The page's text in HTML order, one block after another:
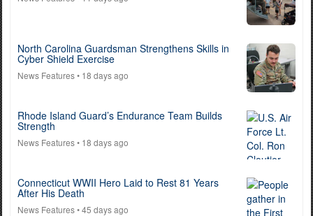
North Carolina Guardsman Strengthens Skills in
Cyber Shield Exercise
News Features• 18 days ago
Rhode Island Guard’s Endurance Team Builds
Strength
News Features• 18 days ago
Connecticut WWII Hero Laid to Rest 81 Years
After His Death
News Features• 45 days ago